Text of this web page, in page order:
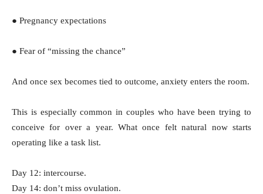
● Pregnancy expectations
● Fear of “missing the chance”
And once sex becomes tied to outcome, anxiety enters the room.
This is especially common in couples who have been trying to
conceive for over a year. What once felt natural now starts
operating like a task list.
Day 12: intercourse.
Day 14: don’t miss ovulation.